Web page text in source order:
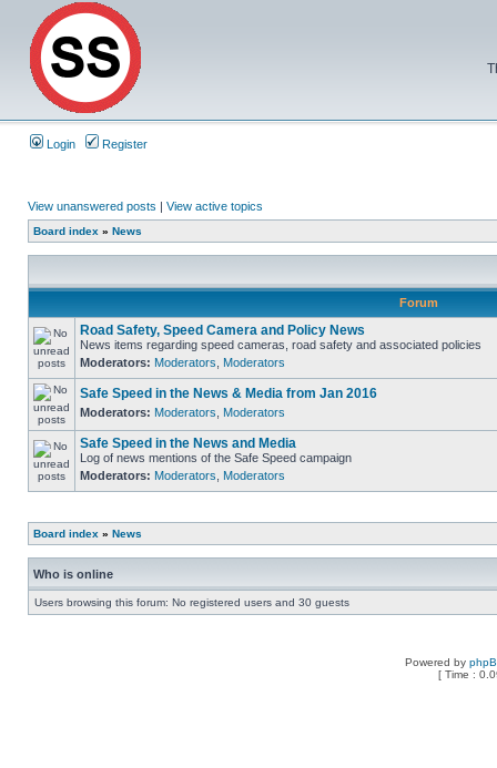
Login Register
View unanswered posts | View active topics
Board index » News
Forum
Road Safety, Speed Camera and Policy News
News items regarding speed cameras, road safety and associated policies
Moderators: Moderators Moderators
Safe Speed in the News & Media from Jan 2016
Moderators: Moderators Moderators
Safe Speed in the News and Media
Log of news mentions of the Safe Speed campaign
Moderators: Moderators Moderators
Board index » News
Who is online
Users browsing this forum: No registered users and 30 guests
Powered by
[ Time :